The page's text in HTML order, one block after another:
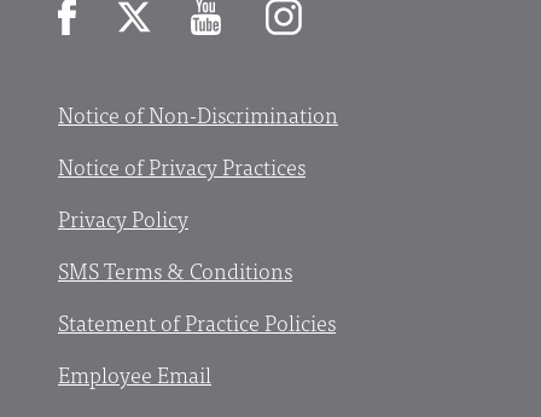
Notice of Non-Discrimination
Notice of Privacy Practices
Privacy Policy
SMS Terms & Conditions
Statement of Practice Policies
Employee Email